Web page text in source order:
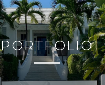
PORTFOLIO